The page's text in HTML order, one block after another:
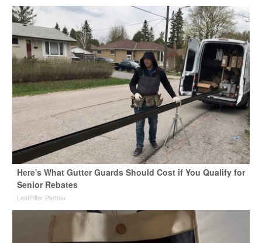
Here's What Gutter Guards Should Cost if You Qualify for
Senior Rebates
LeafFilter Partner